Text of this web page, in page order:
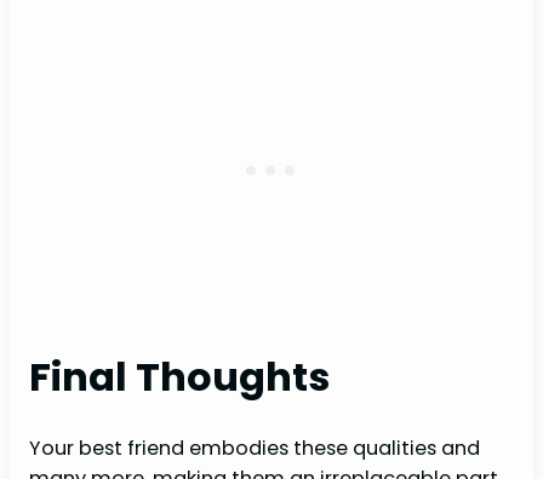
Final Thoughts
Your best friend embodies these qualities and